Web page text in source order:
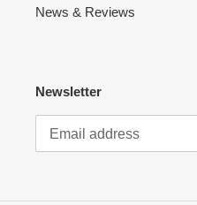
News & Reviews
Newsletter